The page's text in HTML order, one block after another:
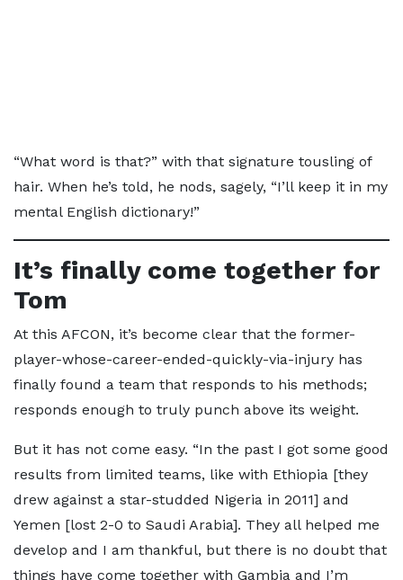
“What word is that?” with that signature tousling of
hair. When he’s told, he nods, sagely, “I’ll keep it in my
mental English dictionary!”
It’s finally come together for
Tom
At this AFCON, it’s become clear that the former-
player-whose-career-ended-quickly-via-injury has
finally found a team that responds to his methods;
responds enough to truly punch above its weight.
But it has not come easy. “In the past I got some good
results from limited teams, like with Ethiopia [they
drew against a star-studded Nigeria in 2011] and
Yemen [lost 2-0 to Saudi Arabia]. They all helped me
develop and I am thankful, but there is no doubt that
things have come together with Gambia and I’m